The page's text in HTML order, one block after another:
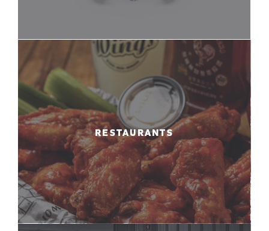
RESTAURANTS